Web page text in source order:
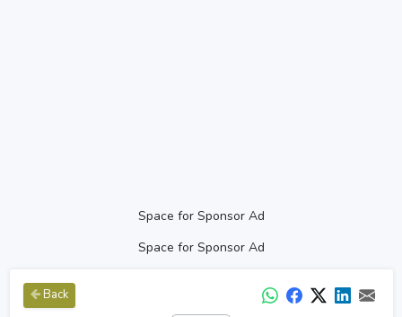
Space for Sponsor Ad
Space for Sponsor Ad
Back